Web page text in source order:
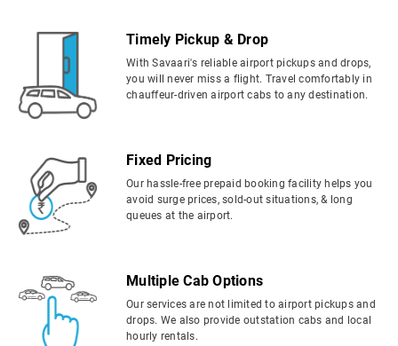
Timely Pickup & Drop
With Savaari's reliable airport pickups and drops,
you will never miss a flight. Travel comfortably in
chauffeur-driven airport cabs to any destination.
Fixed Pricing
Our hassle-free prepaid booking facility helps you
avoid surge prices, sold-out situations, & long
queues at the airport.
Multiple Cab Options
Our services are not limited to airport pickups and
drops. We also provide outstation cabs and local
hourly rentals.